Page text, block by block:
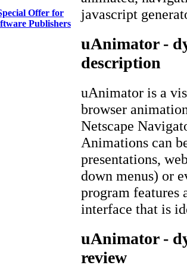
Offer for
Publishers
javascript
uAnimator -
description
uAnimator is a
browser
Netscape
Animations can
presentations,
down menus) or
program
interface that is
uAnimator -
review